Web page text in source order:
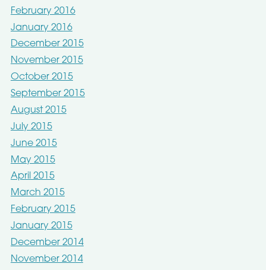
February 2016
January 2016
December 2015
November 2015
October 2015
September 2015
August 2015
July 2015
June 2015
May 2015
April 2015
March 2015
February 2015
January 2015
December 2014
November 2014